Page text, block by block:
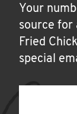
Your
source for
Fried
special